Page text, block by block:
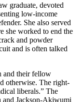
graduate, devoted
low-income
She also served
she worked to end the
and powder
and is often talked
and their fellow
otherwise. The right-
liberals.” The
and Jackson-Akiwumi